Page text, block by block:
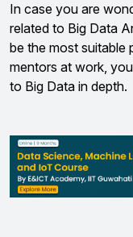
In case you are
related to Big Data
be the most suitable
mentors at work,
to Big Data in depth.